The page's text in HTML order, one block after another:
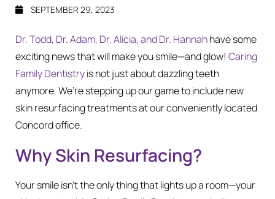
SEPTEMBER 29, 2023
Dr. Todd, Dr. Adam, Dr. Alicia, and Dr. Hannahhave some
exciting news that will make you smile—and glow! Caring
Family Dentistryis not just about dazzling teeth
anymore. We’re stepping up our game to include new
skin resurfacing treatments at our conveniently located
Concord office.
Why Skin Resurfacing?
Your smile isn’t the only thing that lights up a room—your